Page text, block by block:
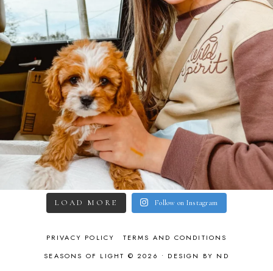
LOAD MORE Follow on Instagram
PRIVACY POLICY
TERMS AND CONDITIONS
SEASONS OF LIGHT © 2026 • DESIGN BY ND